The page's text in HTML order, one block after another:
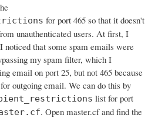
for port 465 so that it doesn't
unauthenticated users. At first, I
noticed that some spam emails were
my spam filter, which I
email on port 25, but not 465 because
outgoing email. We can do this by
list for port
. Open master.cf and find the